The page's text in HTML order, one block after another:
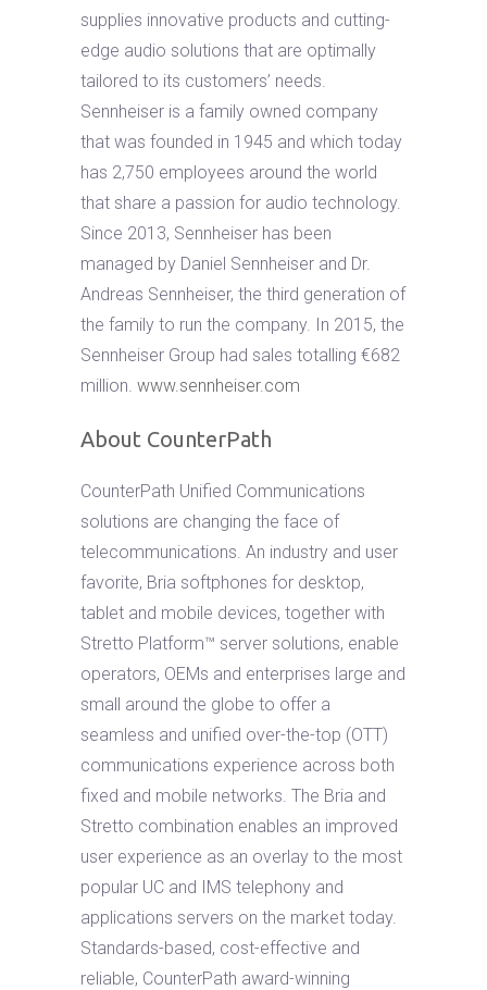
supplies innovative products and cutting-
edge audio solutions that are optimally
tailored to its customers’ needs.
Sennheiser is a family owned company
that was founded in 1945 and which today
has 2,750 employees around the world
that share a passion for audio technology.
Since 2013, Sennheiser has been
managed by Daniel Sennheiser and Dr.
Andreas Sennheiser, the third generation of
the family to run the company. In 2015, the
Sennheiser Group had sales totalling €682
million. www.sennheiser.com
About CounterPath
CounterPath Unified Communications
solutions are changing the face of
telecommunications. An industry and user
favorite, Bria softphones for desktop,
tablet and mobile devices, together with
Stretto Platform™ server solutions, enable
operators, OEMs and enterprises large and
small around the globe to offer a
seamless and unified over-the-top (OTT)
communications experience across both
fixed and mobile networks. The Bria and
Stretto combination enables an improved
user experience as an overlay to the most
popular UC and IMS telephony and
applications servers on the market today.
Standards-based, cost-effective and
reliable, CounterPath award-winning